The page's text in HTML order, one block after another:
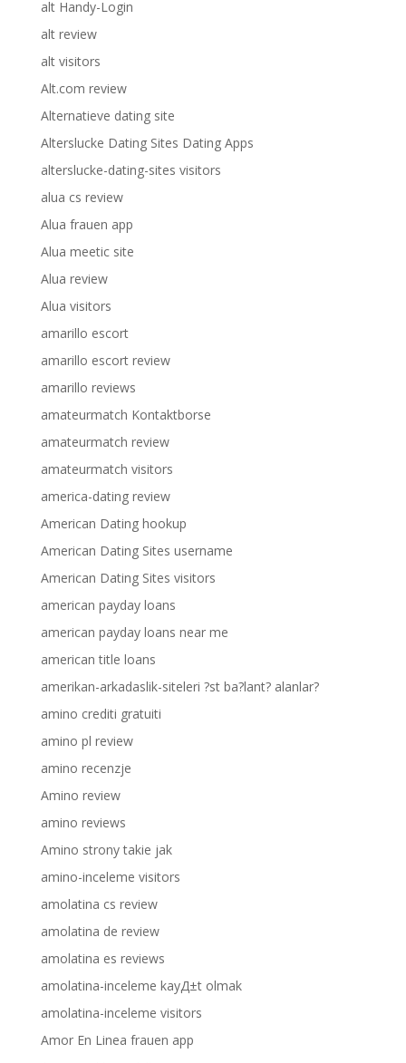
alt Handy-Login
alt review
alt visitors
Alt.com review
Alternatieve dating site
Alterslucke Dating Sites Dating Apps
alterslucke-dating-sites visitors
alua cs review
Alua frauen app
Alua meetic site
Alua review
Alua visitors
amarillo escort
amarillo escort review
amarillo reviews
amateurmatch Kontaktborse
amateurmatch review
amateurmatch visitors
america-dating review
American Dating hookup
American Dating Sites username
American Dating Sites visitors
american payday loans
american payday loans near me
american title loans
amerikan-arkadaslik-siteleri ?st ba?lant? alanlar?
amino crediti gratuiti
amino pl review
amino recenzje
Amino review
amino reviews
Amino strony takie jak
amino-inceleme visitors
amolatina cs review
amolatina de review
amolatina es reviews
amolatina-inceleme kayД±t olmak
amolatina-inceleme visitors
Amor En Linea frauen app